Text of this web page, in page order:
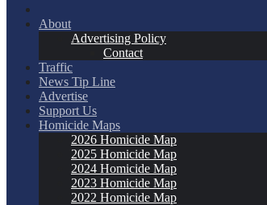
About
Advertising Policy
Contact
Traffic
News Tip Line
Advertise
Support Us
Homicide Maps
2026 Homicide Map
2025 Homicide Map
2024 Homicide Map
2023 Homicide Map
2022 Homicide Map